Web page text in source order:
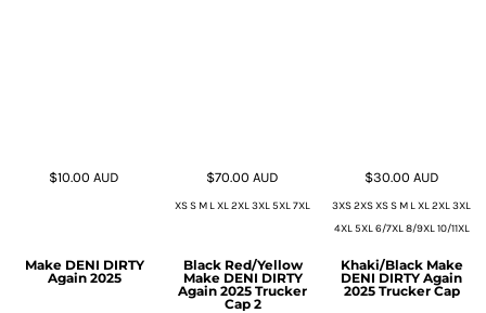
$10.00AUD $70.00AUD
XS S M L XL 2XL 3XL 5XL 7XL
$30.00 AUD
3XS 2XS XS S M L XL 2XL 3XL
4XL 5XL 6/7XL 8/9XL 10/11XL
Make DENI DIRTY
Again 2025
Black Red/Yellow
Make DENI DIRTY
Again 2025 Trucker
Cap 2
Khaki/Black Make
DENI DIRTY Again
2025 Trucker Cap